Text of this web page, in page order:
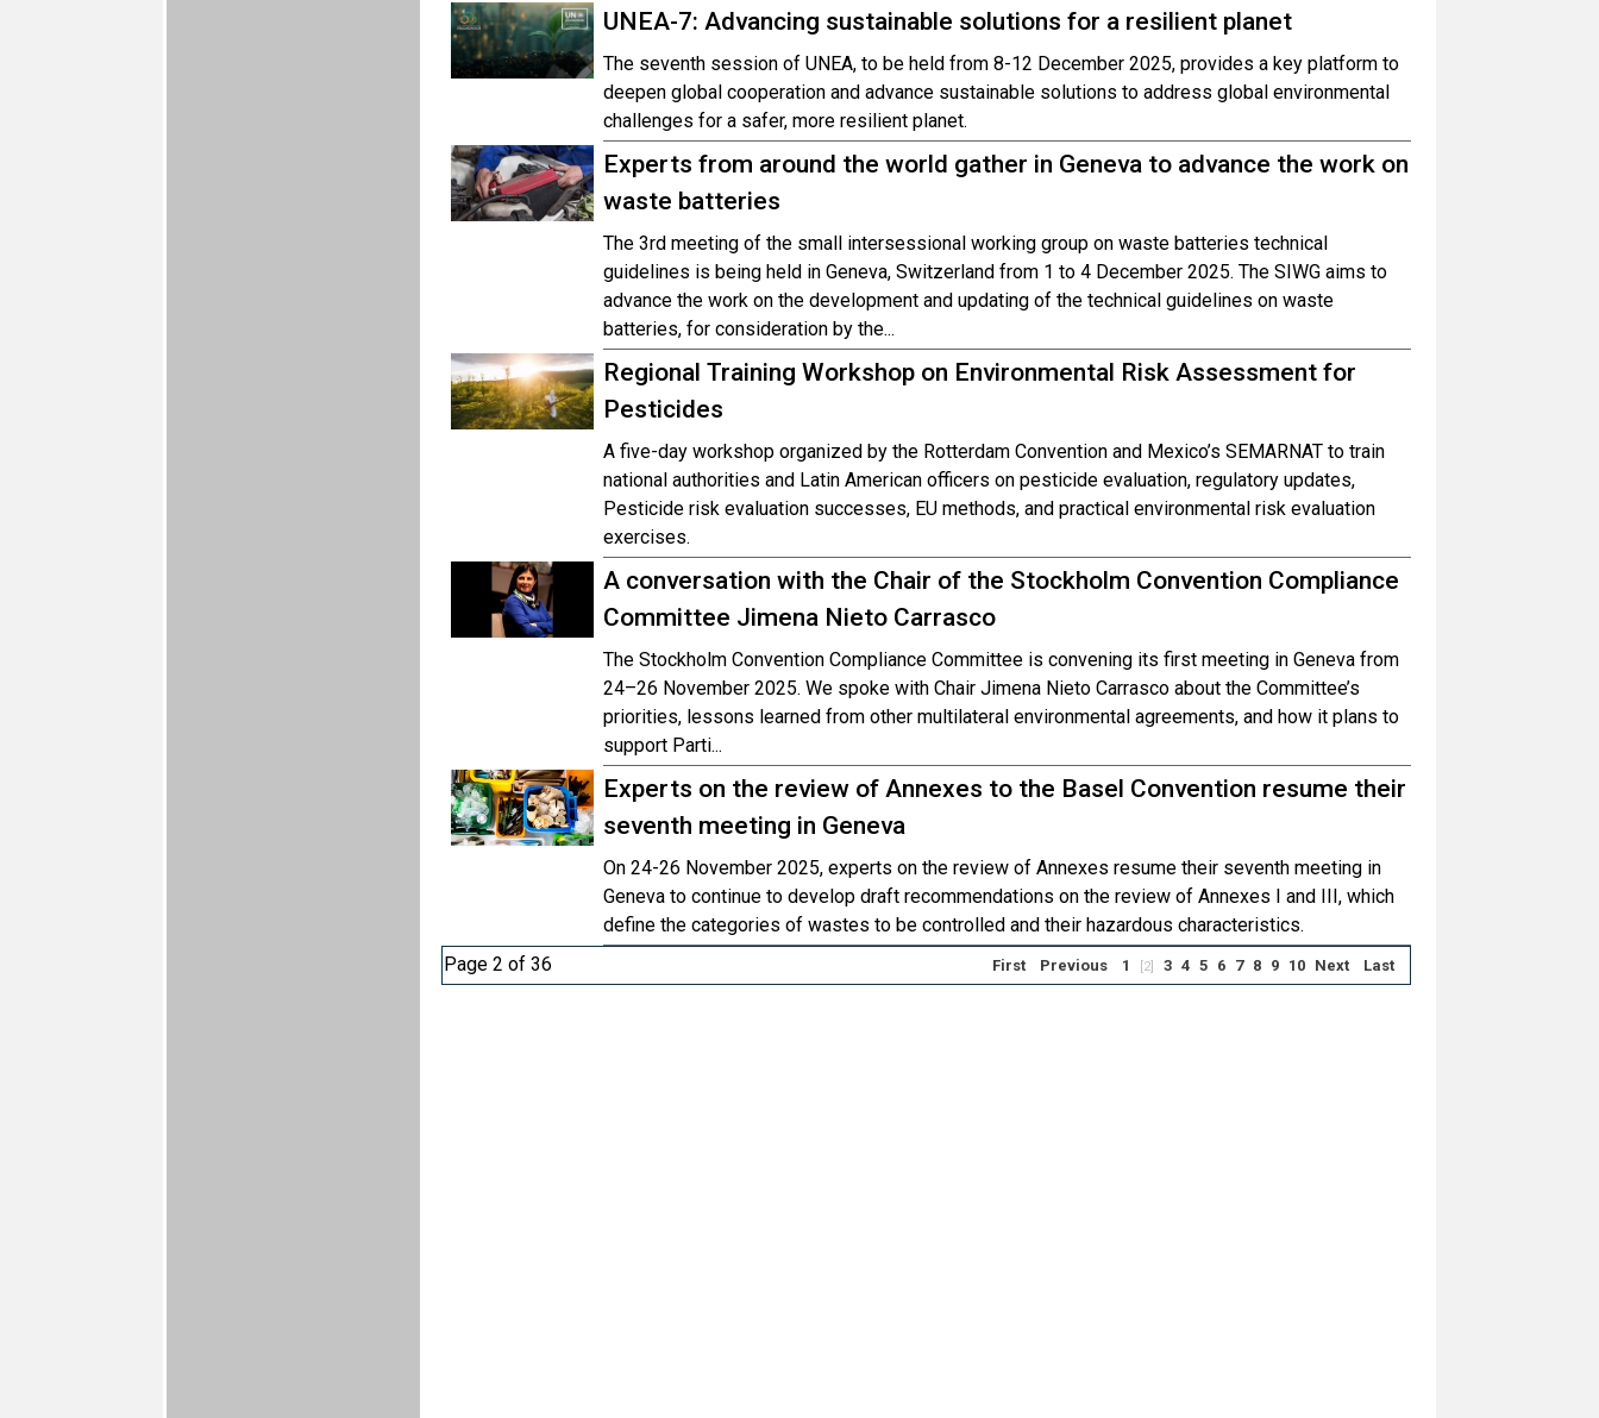
UNEA-7: Advancing sustainable solutions for a resilient planet
The seventh session of UNEA, to be held from 8-12 December 2025, provides a key platform to
deepen global cooperation and advance sustainable solutions to address global environmental
challenges for a safer, more resilient planet.
Experts from around the world gather in Geneva to advance the work on
waste batteries
The 3rd meeting of the small intersessional working group on waste batteries technical
guidelines is being held in Geneva, Switzerland from 1 to 4 December 2025. The SIWG aims to
advance the work on the development and updating of the technical guidelines on waste
batteries, for consideration by the...
Regional Training Workshop on Environmental Risk Assessment for
Pesticides
A five-day workshop organized by the Rotterdam Convention and Mexico’s SEMARNAT to train
national authorities and Latin American officers on pesticide evaluation, regulatory updates,
Pesticide risk evaluation successes, EU methods, and practical environmental risk evaluation
exercises.
A conversation with the Chair of the Stockholm Convention Compliance
Committee Jimena Nieto Carrasco
The Stockholm Convention Compliance Committee is convening its first meeting in Geneva from
24–26 November 2025. We spoke with Chair Jimena Nieto Carrasco about the Committee’s
priorities, lessons learned from other multilateral environmental agreements, and how it plans to
support Parti...
Experts on the review of Annexes to the Basel Convention resume their
seventh meeting in Geneva
On 24-26 November 2025, experts on the review of Annexes resume their seventh meeting in
Geneva to continue to develop draft recommendations on the review of Annexes I and III, which
define the categories of wastes to be controlled and their hazardous characteristics.
Page 2 of 36
First Previous 1 [2] 3 4 5 6 7 8 9 10 Next Last